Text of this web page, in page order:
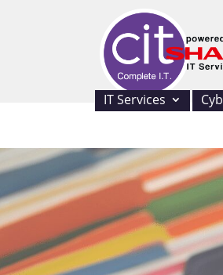
IT Services